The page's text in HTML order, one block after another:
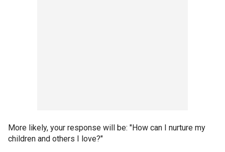
More likely, your response will be: "How can I nurture my
children and others I love?"